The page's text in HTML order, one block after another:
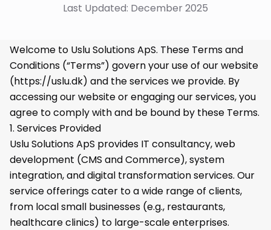
Last Updated: December 2025
Welcome to Uslu Solutions ApS. These Terms and
Conditions (“Terms”) govern your use of our website
(https://uslu.dk) and the services we provide. By
accessing our website or engaging our services, you
agree to comply with and be bound by these Terms.
1. Services Provided
Uslu Solutions ApS provides IT consultancy, web
development (CMS and Commerce), system
integration, and digital transformation services. Our
service offerings cater to a wide range of clients,
from local small businesses (e.g., restaurants,
healthcare clinics) to large-scale enterprises.